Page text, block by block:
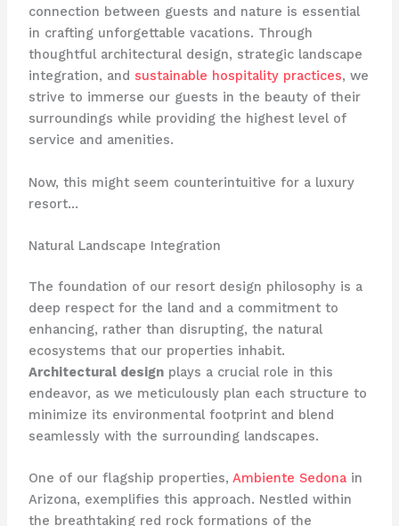
connection between guests and nature is essential
in crafting unforgettable vacations. Through
thoughtful architectural design, strategic landscape
integration, and sustainable hospitality practices, we
strive to immerse our guests in the beauty of their
surroundings while providing the highest level of
service and amenities.
Now, this might seem counterintuitive for a luxury
resort…
Natural Landscape Integration
The foundation of our resort design philosophy is a
deep respect for the land and a commitment to
enhancing, rather than disrupting, the natural
ecosystems that our properties inhabit.
Architectural designplays a crucial role in this
endeavor, as we meticulously plan each structure to
minimize its environmental footprint and blend
seamlessly with the surrounding landscapes.
One of our flagship properties, Ambiente Sedonain
Arizona, exemplifies this approach. Nestled within
the breathtaking red rock formations of the